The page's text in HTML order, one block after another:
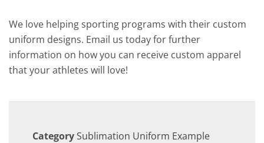
We love helping sporting programs with their custom
uniform designs. Email us today for further
information on how you can receive custom apparel
that your athletes will love!
Category Sublimation Uniform Example